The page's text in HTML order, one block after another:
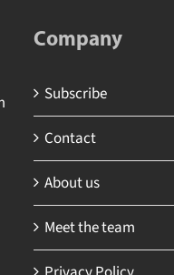
Company
Subscribe
Contact
About us
Meet the team